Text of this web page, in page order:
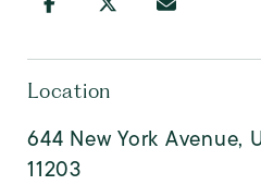
Location
644 New York Avenue,
11203